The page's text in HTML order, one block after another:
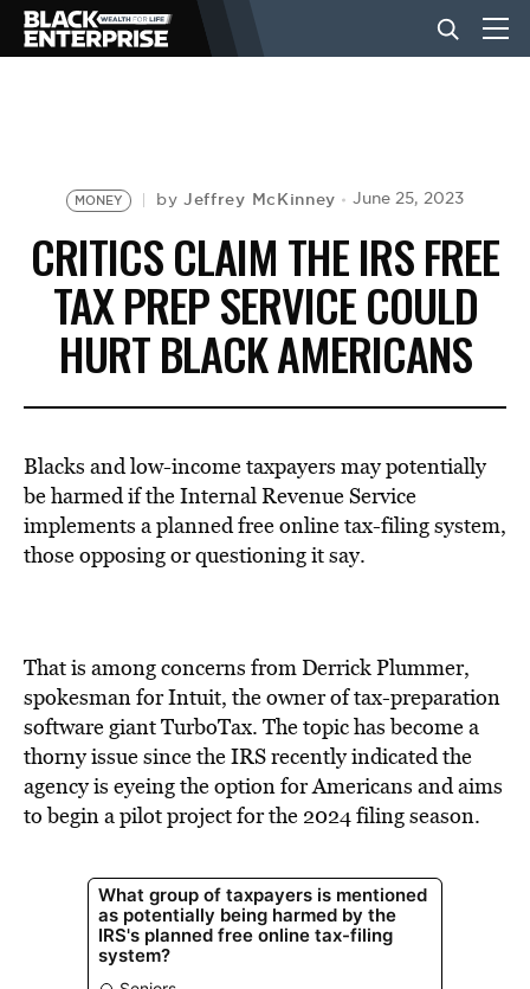
NEWS
LIFESTYLE
EVENTS
VIDEOS
BE EXTRAS
MONEY by Jeffrey McKinney June 25, 2023
CRITICS CLAIM THE IRS FREE
TAX PREP SERVICE COULD
HURT BLACK AMERICANS
Blacks and low-income taxpayers may potentially
be harmed if the Internal Revenue Service
implements a planned free online tax-filing system,
those opposing or questioning it say.
That is among concerns from Derrick Plummer,
spokesman for Intuit, the owner of tax-preparation
software giant TurboTax. The topic has become a
thorny issue since the IRS recently indicated the
agency is eyeing the option for Americans and aims
to begin a pilot project for the 2024 filing season.